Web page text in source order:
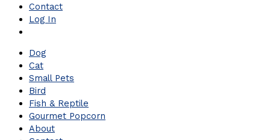
Contact
Log In
Dog
Cat
Small Pets
Bird
Fish & Reptile
Gourmet Popcorn
About